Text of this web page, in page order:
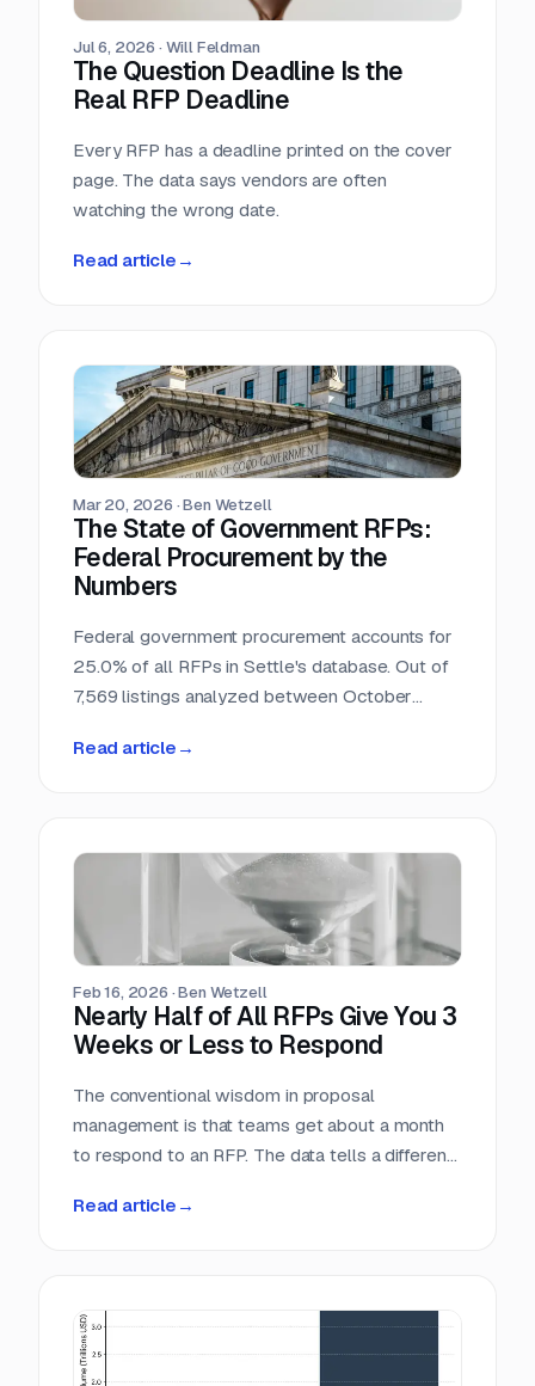
Jul 6, 2026 ·Will Feldman
The Question Deadline Is the
Real RFP Deadline
Every RFP has a deadline printed on the cover
page. The data says vendors are often
watching the wrong date.
Read article →
Mar 20, 2026 ·Ben Wetzell
The State of Government RFPs:
Federal Procurement by the
Numbers
Federal government procurement accounts for
25.0% of all RFPs in Settle's database. Out of
7,569 listings analyzed between October
federal agencies, procurement regulations, or
individual industry vertical. For companies that
serve the public sector, these numbers confirm
what many already suspect: federal contracting
is not a niche market. It is the market.
Read article →
Feb 16, 2026 ·Ben Wetzell
Nearly Half of All RFPs Give You 3
Weeks or Less to Respond
The conventional wisdom in proposal
management is that teams get about a month
to respond to an RFP. The data tells a different
between October 2025 and February 2026,
the distribution is heavily skewed toward
shorter windows that leave most teams
Read article →